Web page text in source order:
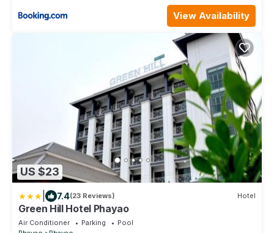
View Availability
US $23
7.4(23 Reviews) Hotel
Green Hill Hotel Phayao
Air Conditioner Parking
Pool